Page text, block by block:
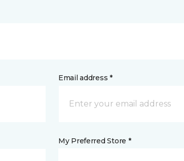
Email address *
My Preferred Store *